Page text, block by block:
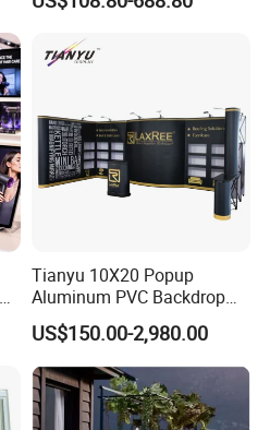
Tianyu 10X20 Popup
Aluminum PVC Backdrop
Trade Show Banner Display
Stand with Spotlight
US$150.00-2,980.00